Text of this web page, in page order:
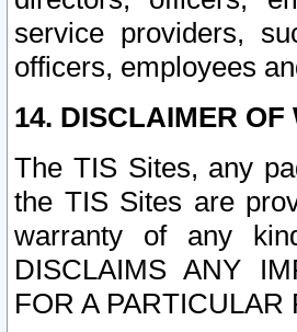
service providers,
officers, employees
14. DISCLAIMER OF
The TIS Sites, any
the TIS Sites are
warranty of any
DISCLAIMS ANY
FOR A